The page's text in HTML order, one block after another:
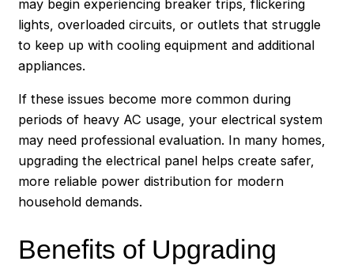
may begin experiencing breaker trips, flickering
lights, overloaded circuits, or outlets that struggle
to keep up with cooling equipment and additional
appliances.
If these issues become more common during
periods of heavy AC usage, your electrical system
may need professional evaluation. In many homes,
upgrading the electrical panel helps create safer,
more reliable power distribution for modern
household demands.
Benefits of Upgrading